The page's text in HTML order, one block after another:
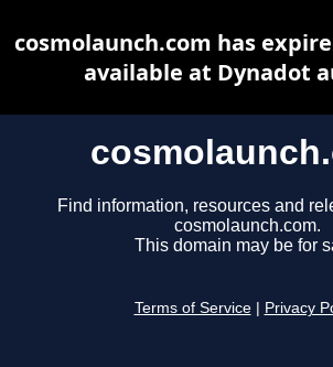
Find information, resources and
cosmolaunch.com.
This domain may be for
Terms of Service Privacy
cosmolaunch.com has
available at Dynadot